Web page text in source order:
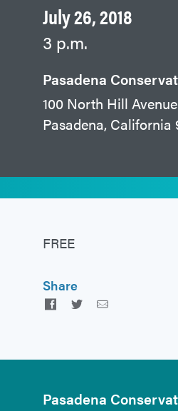
July 26, 2018
3 p.m.
Pasadena
100 North Hill Avenue
Pasadena, California
FREE
Share
Facebook
Twitter
Pasadena